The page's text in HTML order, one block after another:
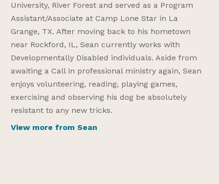
University, River Forest and served as a Program
Assistant/Associate at Camp Lone Star in La
Grange, TX. After moving back to his hometown
near Rockford, IL, Sean currently works with
Developmentally Disabled individuals. Aside from
awaiting a Call in professional ministry again, Sean
enjoys volunteering, reading, playing games,
exercising and observing his dog be absolutely
resistant to any new tricks.
View more from Sean